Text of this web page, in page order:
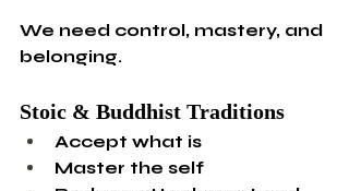
We need control, mastery, and
belonging.
Stoic & Buddhist Traditions
Accept what is
Master the self